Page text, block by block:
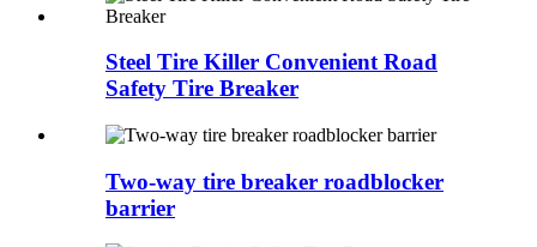
Steel Tire Killer Convenient Road
Safety Tire Breaker
Two-way tire breaker roadblocker
barrier